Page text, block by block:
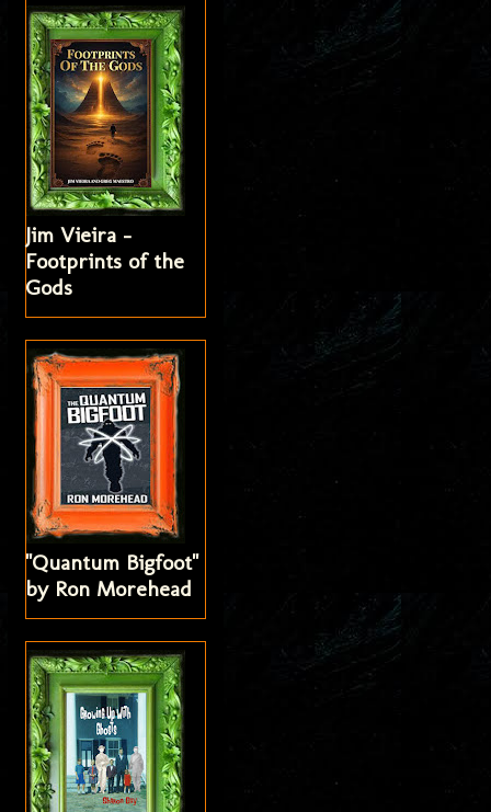
Jim Vieira -
Footprints of the
Gods
"Quantum Bigfoot"
by Ron Morehead